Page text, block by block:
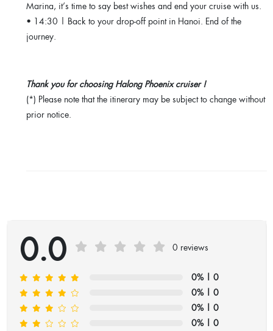
Marina, it’s time to say best wishes and end your cruise with us.
• 14:30 | Back to your drop-off point in Hanoi. End of the
journey.
Thank you for choosing Halong Phoenix cruiser !
(*) Please note that the itinerary may be subject to change without
prior notice.
0.0 0 reviews
0%| 0
0%| 0
0%| 0
0%| 0